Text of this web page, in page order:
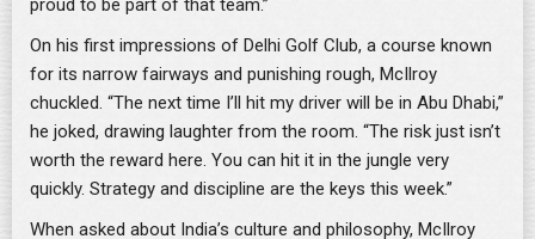
proud to be part of that team.”
On his first impressions of Delhi Golf Club, a course known
for its narrow fairways and punishing rough, McIlroy
chuckled. “The next time I’ll hit my driver will be in Abu Dhabi,”
he joked, drawing laughter from the room. “The risk just isn’t
worth the reward here. You can hit it in the jungle very
quickly. Strategy and discipline are the keys this week.”
When asked about India’s culture and philosophy, McIlroy